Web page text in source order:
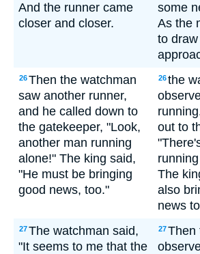
And the runner came
closer and closer.
some
As the
to
26Then the watchman
saw another runner,
and he called down to
the gatekeeper, "Look,
another man running
alone!" The king said,
"He must be bringing
good news, too."
26the
out to
The
also
news
27The watchman said,
"It seems to me that the
27Then